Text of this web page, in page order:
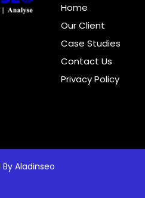
Home
Our Client
Case Studies
Contact Us
Privacy Policy
By Aladinseo